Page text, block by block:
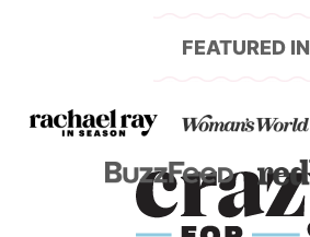
FEATURED IN